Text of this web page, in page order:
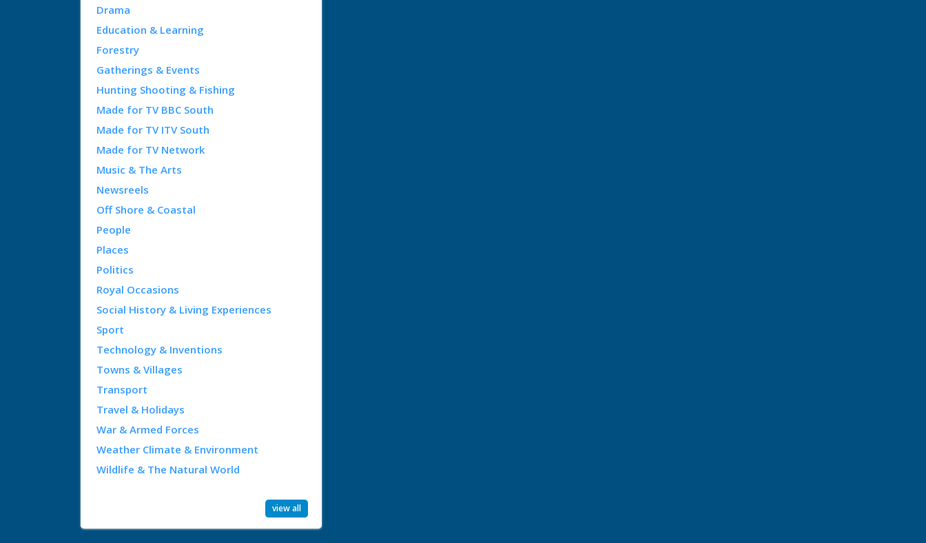
Drama
Education & Learning
Forestry
Gatherings & Events
Hunting Shooting & Fishing
Made for TV BBC South
Made for TV ITV South
Made for TV Network
Music & The Arts
Newsreels
Off Shore & Coastal
People
Places
Politics
Royal Occasions
Social History & Living Experiences
Sport
Technology & Inventions
Towns & Villages
Transport
Travel & Holidays
War & Armed Forces
Weather Climate & Environment
Wildlife & The Natural World
view all